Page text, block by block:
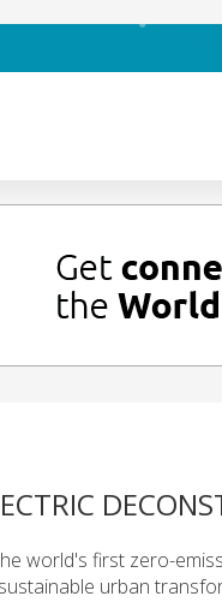
world's first zero-
urban